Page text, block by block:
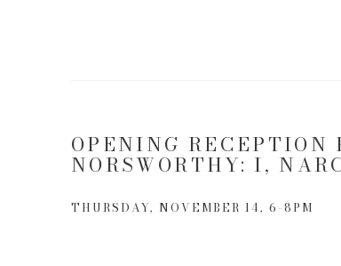
OPENING RECEPTION
NORSWORTHY: I,
THURSDAY, NOVEMBER 14, 6-8PM